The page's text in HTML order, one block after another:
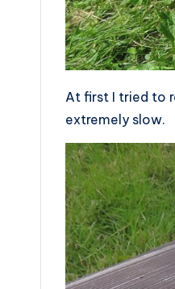
At first I tried to
extremely slow.